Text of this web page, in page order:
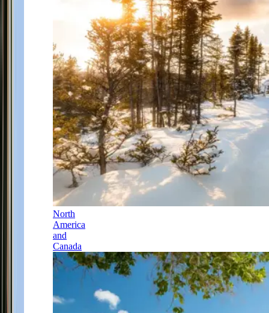
North
America
and
Canada